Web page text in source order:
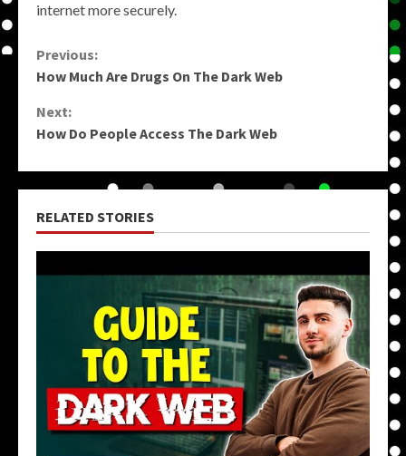
internet more securely.
Continue
Previous:
How Much Are Drugs On The Dark Web
Next:
How Do People Access The Dark Web
RELATED STORIES